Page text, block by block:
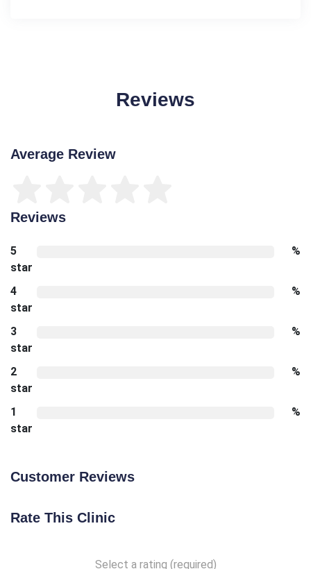
Reviews
Average Review
Reviews
5
star
%
4
star
%
3
star
%
2
star
%
1
star
%
Customer Reviews
Rate This Clinic
Select a rating (required)